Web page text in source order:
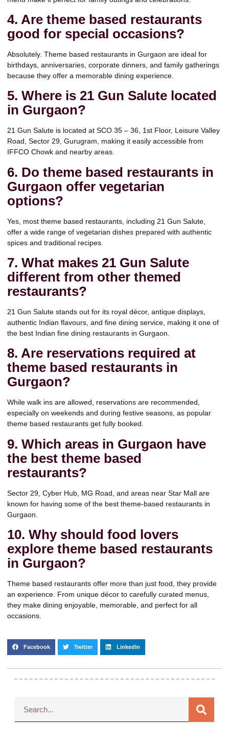
4. Are theme based restaurants
good for special occasions?
Absolutely. Theme based restaurants in Gurgaon are ideal for
birthdays, anniversaries, corporate dinners, and family gatherings
because they offer a memorable dining experience.
5. Where is 21 Gun Salute located
in Gurgaon?
21 Gun Salute is located at SCO 35 – 36, 1st Floor, Leisure Valley
Road, Sector 29, Gurugram, making it easily accessible from
IFFCO Chowk and nearby areas.
6. Do theme based restaurants in
Gurgaon offer vegetarian
options?
Yes, most theme based restaurants, including 21 Gun Salute,
offer a wide range of vegetarian dishes prepared with authentic
spices and traditional recipes.
7. What makes 21 Gun Salute
different from other themed
restaurants?
21 Gun Salute stands out for its royal décor, antique displays,
authentic Indian flavours, and fine dining service, making it one of
the best Indian fine dining restaurants in Gurgaon.
8. Are reservations required at
theme based restaurants in
Gurgaon?
While walk ins are allowed, reservations are recommended,
especially on weekends and during festive seasons, as popular
theme based restaurants get fully booked.
9. Which areas in Gurgaon have
the best theme based
restaurants?
Sector 29, Cyber Hub, MG Road, and areas near Star Mall are
known for having some of the best theme-based restaurants in
Gurgaon.
10. Why should food lovers
explore theme based restaurants
in Gurgaon?
Theme based restaurants offer more than just food, they provide
an experience. From unique décor to carefully curated menus,
they make dining enjoyable, memorable, and perfect for all
occasions.
Facebook Twitter LinkedIn